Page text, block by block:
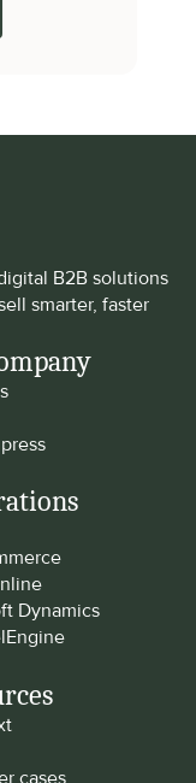
B2B solutions
smarter, faster
Dynamics
cases